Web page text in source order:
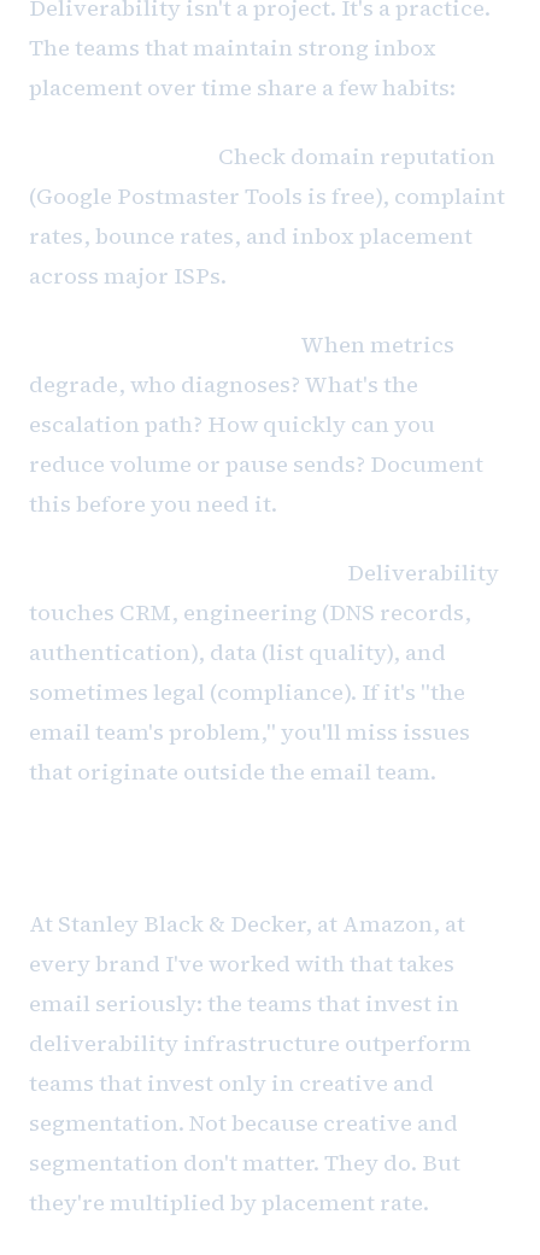
Deliverability isn't a project. It's a practice.
The teams that maintain strong inbox
placement over time share a few habits:
Check domain reputation
(Google Postmaster Tools is free), complaint
rates, bounce rates, and inbox placement
across major ISPs.
When metrics
degrade, who diagnoses? What's the
escalation path? How quickly can you
reduce volume or pause sends? Document
this before you need it.
Deliverability
touches CRM, engineering (DNS records,
authentication), data (list quality), and
sometimes legal (compliance). If it's "the
email team's problem," you'll miss issues
that originate outside the email team.
At Stanley Black & Decker, at Amazon, at
every brand I've worked with that takes
email seriously: the teams that invest in
deliverability infrastructure outperform
teams that invest only in creative and
segmentation. Not because creative and
segmentation don't matter. They do. But
they're multiplied by placement rate.